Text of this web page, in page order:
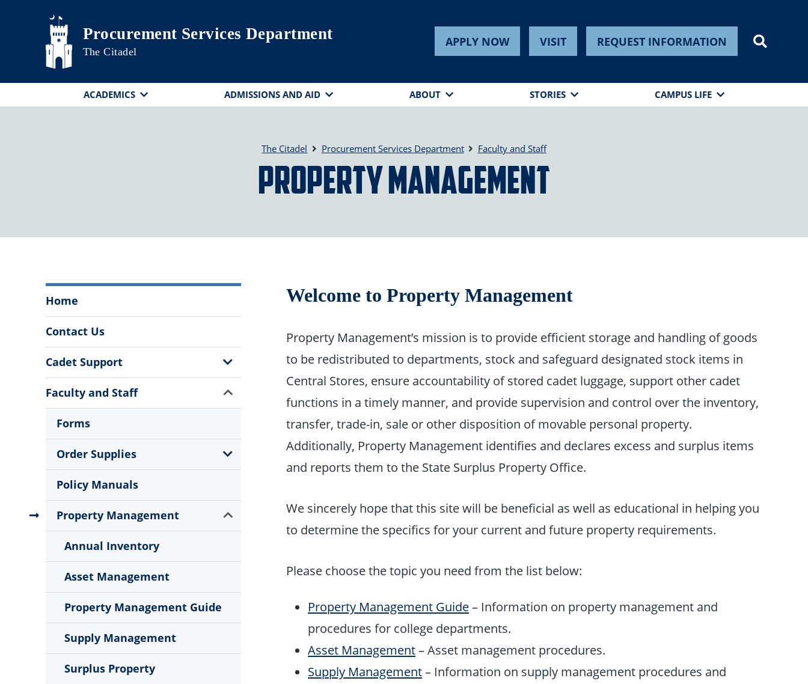
Skip to main content
Procurement Services Department
The Citadel
APPLY NOW VISIT REQUEST INFORMATION
ACADEMICS ADMISSIONS AND AID ABOUT STORIES CAMPUS LIFE
The Citadel Procurement Services Department Faculty and Staff
Property Management
Services
Department
Menu
Home
Contact Us
Cadet Support
Show
Sub
Menu
Faculty and Staff
Forms
Order Supplies
Show
Sub
Policy Manuals
Property Management
Annual Inventory
Asset Management
Property Management Guide
Supply Management
Surplus Property
Show
Sub
Show
Sub
Welcome to Property Management
Property Management’s mission is to provide efficient storage and handling of goods
to be redistributed to departments, stock and safeguard designated stock items in
Central Stores, ensure accountability of stored cadet luggage, support other cadet
functions in a timely manner, and provide supervision and control over the inventory,
transfer, trade-in, sale or other disposition of movable personal property.
Additionally, Property Management identifies and declares excess and surplus items
and reports them to the State Surplus Property Office.
We sincerely hope that this site will be beneficial as well as educational in helping you
to determine the specifics for your current and future property requirements.
Please choose the topic you need from the list below:
Property Management Guide– Information on property management and
procedures for college departments.
Asset Management– Asset management procedures.
Supply Management– Information on supply management procedures and